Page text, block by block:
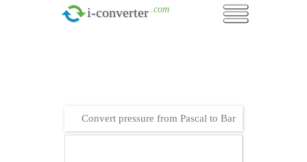
i-converter .com
Convert pressure from Pascal to Bar